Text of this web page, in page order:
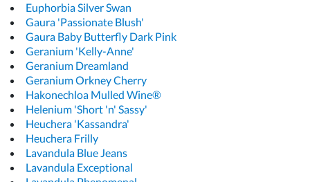
Euphorbia Silver Swan
Gaura 'Passionate Blush'
Gaura Baby Butterfly Dark Pink
Geranium 'Kelly-Anne'
Geranium Dreamland
Geranium Orkney Cherry
Hakonechloa Mulled Wine®
Helenium 'Short 'n' Sassy'
Heuchera 'Kassandra'
Heuchera Frilly
Lavandula Blue Jeans
Lavandula Exceptional